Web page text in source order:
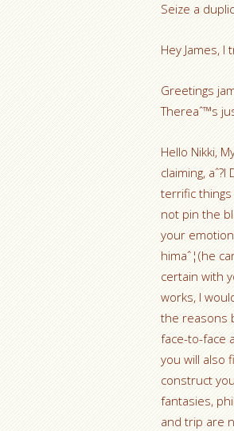
Seize a
Hey James,
Greetings
Thereaˆ™s
Hello Nikki,
claiming,
terrific
not pin the
your
himaˆ¦(he
certain with
works, I
the reasons
face-to-face
you will also
construct
fantasies,
and trip are